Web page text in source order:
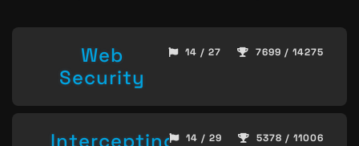
Web
Security
14 / 27 7699 / 14275
Intercepting
14 / 29 5378 / 11006